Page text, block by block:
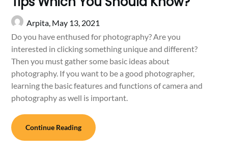
Arpita, May 13, 2021
Do you have enthused for photography? Are you
interested in clicking something unique and different?
Then you must gather some basic ideas about
photography. If you want to be a good photographer,
learning the basic features and functions of camera and
photography as well is important.
Continue Reading